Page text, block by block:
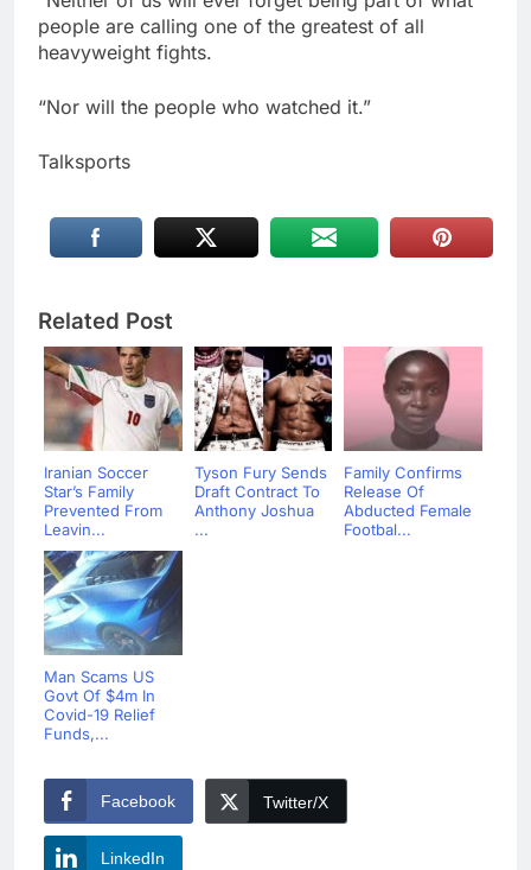
people are calling one of the greatest of all
heavyweight fights.
“Nor will the people who watched it.”
Talksports
Related Post
Iranian Soccer
Star’s Family
Prevented From
Leavin...
Tyson Fury Sends
Draft Contract To
Anthony Joshua
...
Family Confirms
Release Of
Abducted Female
Footbal...
Man Scams US
Govt Of $4m In
Covid-19 Relief
Funds,...
Facebook Twitter/X
LinkedIn